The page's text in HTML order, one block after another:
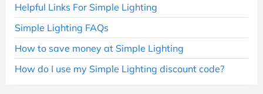
Helpful Links For Simple Lighting
Simple Lighting FAQs
How to save money at Simple Lighting
How do I use my Simple Lighting discount code?